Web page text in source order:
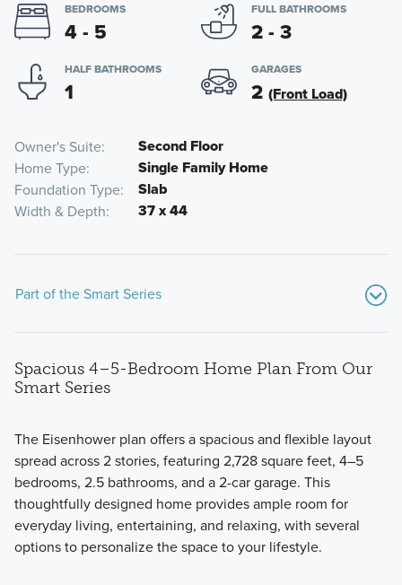
BEDROOMS
4 - 5
FULL BATHROOMS
2 - 3
HALF BATHROOMS
1
GARAGES
2 (Front Load)
Owner's Suite Second Floor
Home Type Single Family Home
Foundation Type Slab
Width & Depth 37 x 44
Part of the Smart Series
With plans ranging from 1,553–2,778 square feet and 3–5
bedrooms, our Smart Series homes offer spacious, versatile
living for every lifestyle. Enjoy professionally curated
design packages that make styling effortless, along with
Spacious 4–5-Bedroom Home Plan From Our
Smart Series
The Eisenhower plan offers a spacious and flexible layout
spread across 2 stories, featuring 2,728 square feet, 4–5
bedrooms, 2.5 bathrooms, and a 2-car garage. This
thoughtfully designed home provides ample room for
everyday living, entertaining, and relaxing, with several
options to personalize the space to your lifestyle.